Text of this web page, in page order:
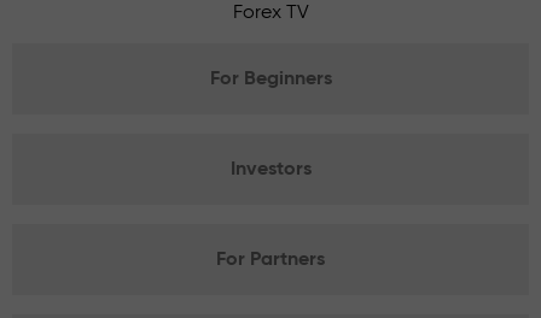
Forex TV
For Beginners
Investors
For Partners